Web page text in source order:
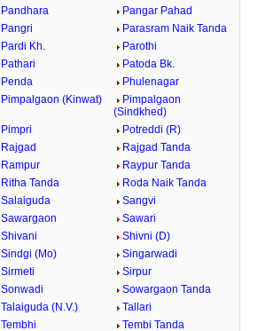
Pandhara
Pangar Pahad
Pangri
Parasram Naik Tanda
Pardi Kh.
Parothi
Pathari
Patoda Bk.
Penda
Phulenagar
Pimpalgaon (Kinwat)
Pimpalgaon
(Sindkhed)
Pimpri
Potreddi (R)
Rajgad
Rajgad Tanda
Rampur
Raypur Tanda
Ritha Tanda
Roda Naik Tanda
Salaiguda
Sangvi
Sawargaon
Sawari
Shivani
Shivni (D)
Sindgi (Mo)
Singarwadi
Sirmeti
Sirpur
Sonwadi
Sowargaon Tanda
Talaiguda (N.V.)
Tallari
Tembhi
Tembi Tanda